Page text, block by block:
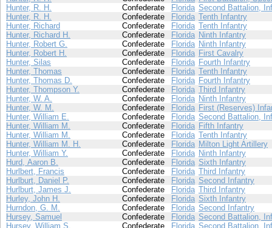
Hunter, R. H.
Confederate Florida Second Battalion,
Hunter, R. H.
Confederate Florida Tenth Infantry
Hunter, Richard
Confederate Florida Tenth Infantry
Hunter, Richard H.
Confederate Florida Ninth Infantry
Hunter, Robert G.
Confederate Florida Ninth Infantry
Hunter, Robert H.
Confederate Florida First Cavalry
Hunter, Silas
Confederate Florida Fourth Infantry
Hunter, Thomas
Confederate Florida Tenth Infantry
Hunter, Thomas D.
Confederate Florida Fourth Infantry
Hunter, Thompson Y.
Confederate Florida Third Infantry
Hunter, W. A.
Confederate Florida Ninth Infantry
Hunter, W. M.
Confederate Florida First (Reserves)
Hunter, William E.
Confederate Florida Second Battalion,
Hunter, William M.
Confederate Florida Fifth Infantry
Hunter, William M.
Confederate Florida Tenth Infantry
Hunter, William M. H.
Confederate Florida Milton Light Artillery
Hunter, William Y.
Confederate Florida Ninth Infantry
Hurd, Aaron B.
Confederate Florida Sixth Infantry
Hurlbert, Francis
Confederate Florida Third Infantry
Hurlburt, Daniel P.
Confederate Florida Second Infantry
Hurlburt, James J.
Confederate Florida Third Infantry
Hurley, John H.
Confederate Florida Sixth Infantry
Hurndon, G. M.
Confederate Florida Second Infantry
Hursey, Samuel
Confederate Florida Second Battalion,
Hursey, William S.
Confederate Florida Second Battalion,